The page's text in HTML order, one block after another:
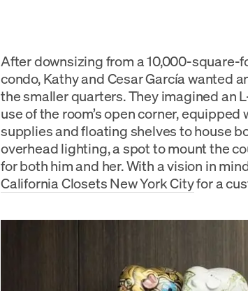
After downsizing from a 10,000-square-
condo, Kathy and Cesar García wanted
the smaller quarters. They imagined an
use of the room’s open corner,
supplies and floating shelves to house
overhead lighting, a spot to mount the
for both him and her. With a vision in
California Closets New York Cityfor a